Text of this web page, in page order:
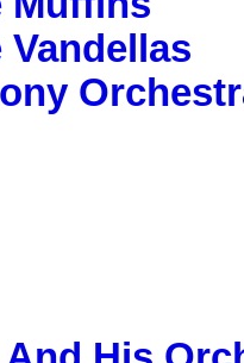
Vandellas